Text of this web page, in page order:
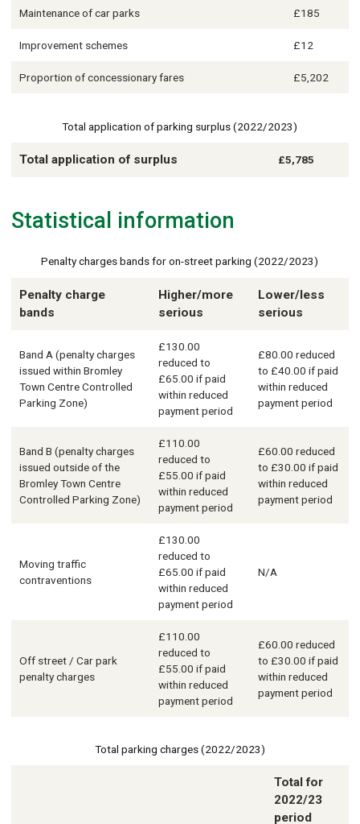
Maintenance of car parks £185
Improvement schemes £12
Proportion of concessionary fares £5,202
Total application of parking surplus (2022/2023)
Total application of surplus £5,785
Statistical information
Penalty charges bands for on-street parking (2022/2023)
Penalty charge
bands
Higher/more
serious
Lower/less
serious
Band A (penalty charges
issued within Bromley
Town Centre Controlled
Parking Zone)
£130.00
reduced to
£65.00 if paid
within reduced
payment period
£80.00 reduced
to £40.00 if paid
within reduced
payment period
Band B (penalty charges
issued outside of the
Bromley Town Centre
Controlled Parking Zone)
£110.00
reduced to
£55.00 if paid
within reduced
payment period
£60.00 reduced
to £30.00 if paid
within reduced
payment period
Moving traffic
contraventions
£130.00
reduced to
£65.00 if paid
within reduced
payment period
N/A
Off street / Car park
penalty charges
£110.00
reduced to
£55.00 if paid
within reduced
payment period
£60.00 reduced
to £30.00 if paid
within reduced
payment period
Total parking charges (2022/2023)
Total for
2022/23
period